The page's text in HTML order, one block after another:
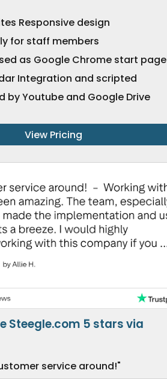
Responsive design
for staff members
as Google Chrome start page
Integration and scripted
by Youtube and Google Drive
View Pricing
Steegle.com 5 stars via
service around!"